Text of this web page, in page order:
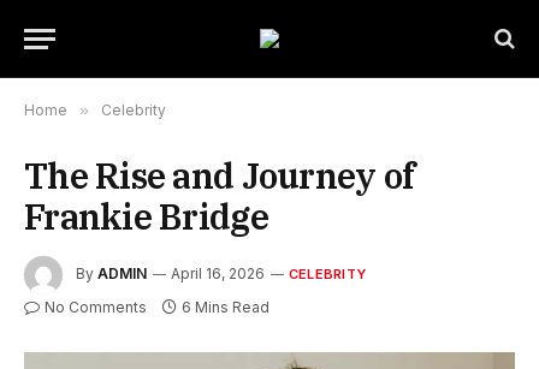
Home » Celebrity
The Rise and Journey of
Frankie Bridge
By ADMIN April 16, 2026 CELEBRITY
No Comments 6 Mins Read